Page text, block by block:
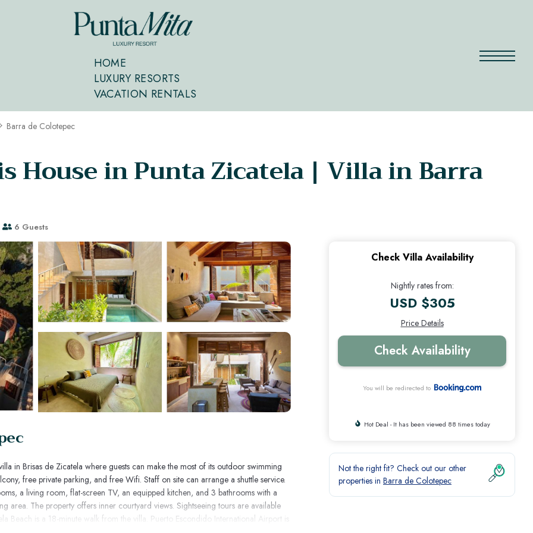
HOME
LUXURY RESORTS
VACATION RENTALS
Barra de Colotepec
House in Punta Zicatela | Villa in Barra
6 Guests
in Brisas de Zicatela where guests can make the most of its outdoor swimming
free private parking, and free Wifi. Staff on site can arrange a shuttle service.
a living room, flat-screen TV, an equipped kitchen, and 3 bathrooms with a
area. The property offers inner courtyard views. Sightseeing tours are available
Beach is a 18-minute walk from the villa. Puerto Escondido International Airport is
Check Villa Availability
Nightly rates from:
USD $305
Price Details
Check Availability
You will be redirected to
Hot Deal - It has been viewed 88 times today
Not the right fit? Check out our other
properties in Barra de Colotepec